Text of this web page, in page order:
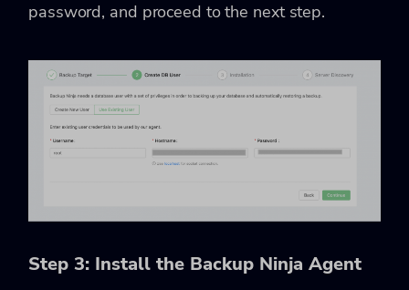
password, and proceed to the next step.
Step 3: Install the Backup Ninja Agent